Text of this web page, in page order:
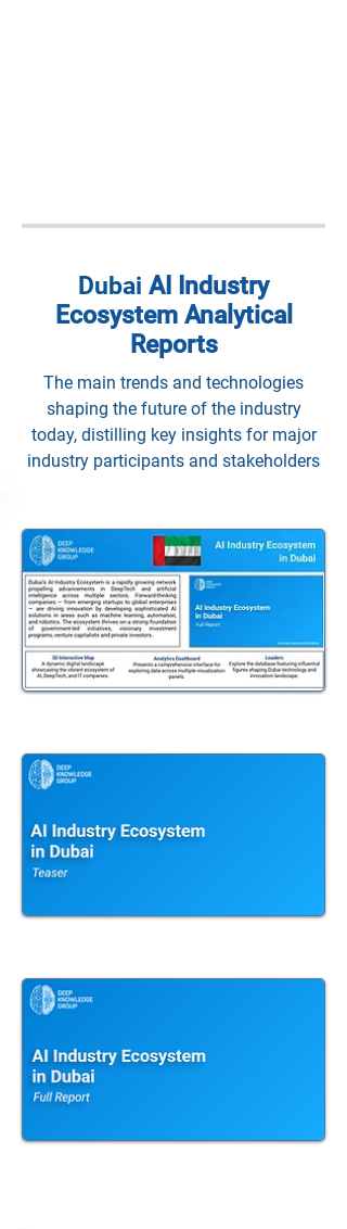
Dubai AI Industry
Ecosystem Analytical
Reports
The main trends and technologies
shaping the future of the industry
today, distilling key insights for major
industry participants and stakeholders